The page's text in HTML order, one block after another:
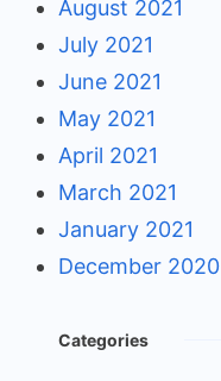
August 2021
July 2021
June 2021
May 2021
April 2021
March 2021
January 2021
December 2020
Categories